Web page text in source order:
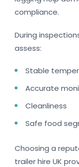
compliance.
During
assess:
Stable
Accurate
Cleanliness
Safe food
Choosing a
trailer hire UK